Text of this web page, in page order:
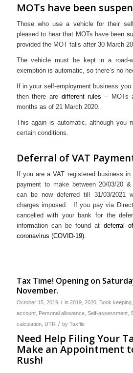
MOTs have been
Those who use a vehicle for their
pleased to hear that MOTs have been
provided the MOT falls after 30 March
The vehicle must be kept in a road-
exemption is automatic, so there’s no
If in your self-employment business
then there are different rules – MOTs
months as of 21 March 2020.
This again is automatic, although you
certain conditions.
Deferral of VAT
If you are a VAT registered business
payment to make between 20/03/20
can be now deferred till 31/03/2021
charges imposed. If you pay via
cancelled with your bank for the
information can be found at deferral
coronavirus (COVID-19).
Tax Time! Opening on
November.
October 15, 2019 / in 2019, 2020, Book keeping,
account, Personal allowance, Self-assessment,
calculation, UTR / by Taxfile
Need Help Filing Your
Make an Appointment
Rush!